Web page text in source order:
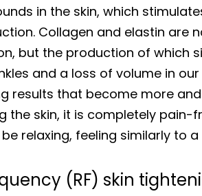
in the skin, which
Collagen and elastin are
but the production of which
and a loss of volume in
results that become more
the skin, it is completely
relaxing, feeling similarly to
(RF) skin